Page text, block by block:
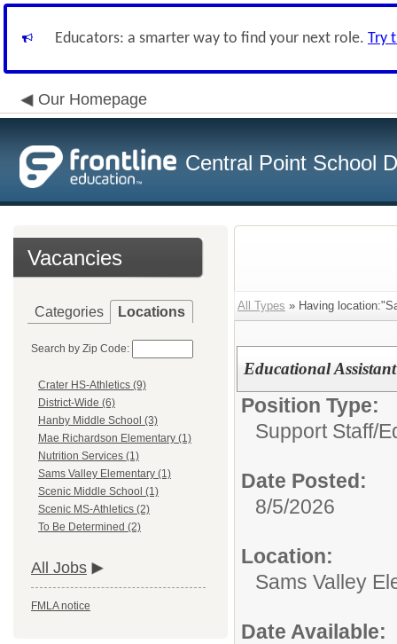
Educators: a smarter way to find your next role. Try
Our Homepage
Central Point School
Vacancies
Categories Locations
Search by Zip Code:
Crater HS-Athletics (9)
District-Wide (6)
Hanby Middle School (3)
Mae Richardson Elementary (1)
Nutrition Services (1)
Sams Valley Elementary (1)
Scenic Middle School (1)
Scenic MS-Athletics (2)
To Be Determined (2)
All Jobs
FMLA notice
All Types » Having
Educational
Position Type:
Support Staff/
Date Posted:
8/5/2026
Location:
Sams Valley
Date Available: